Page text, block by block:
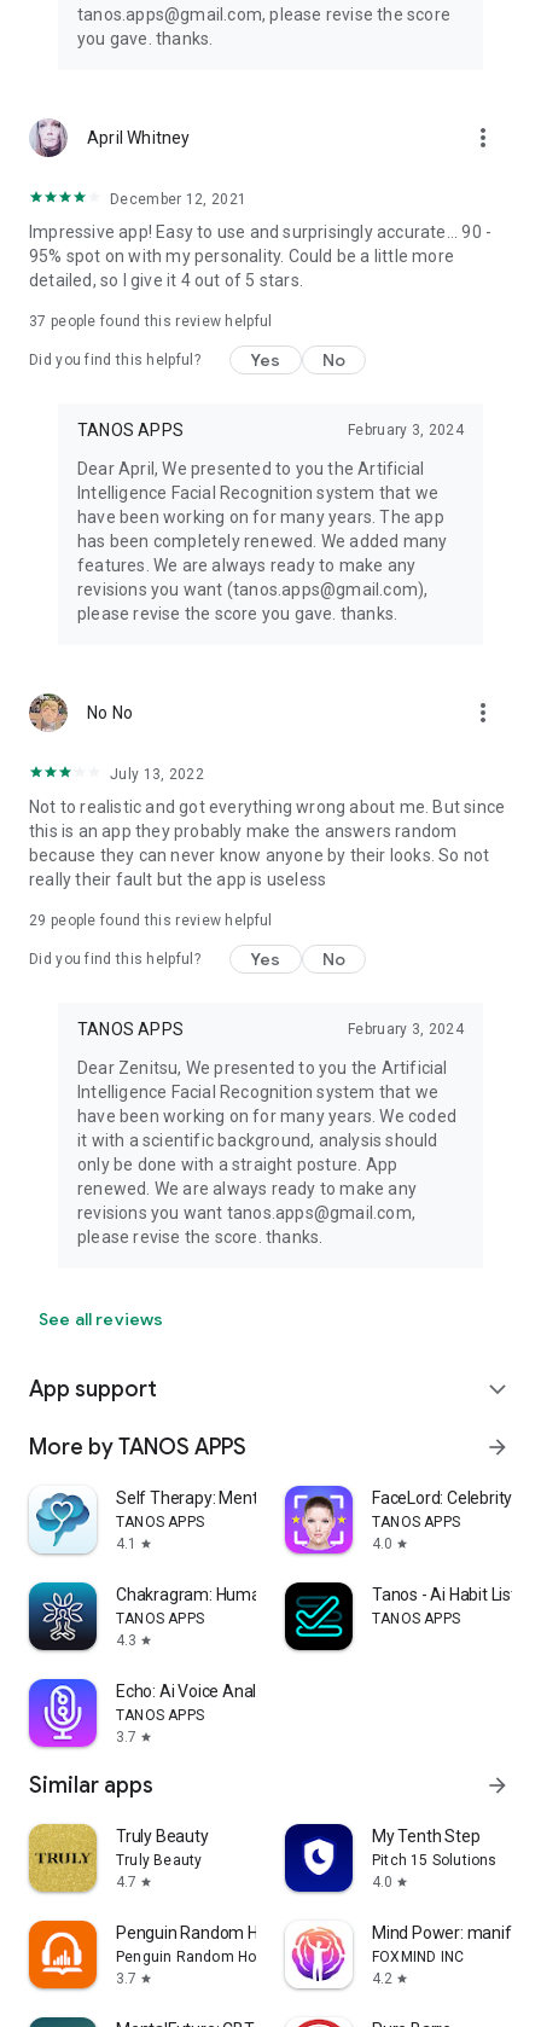
tanos.apps@gmail.com, please revise the score
you gave. thanks.
April Whitney more_vert
December 12, 2021
Impressive app! Easy to use and surprisingly accurate... 90 -
95% spot on with my personality. Could be a little more
detailed, so I give it 4 out of 5 stars.
37 people found this review helpful
Did you find this helpful? Yes No
TANOS APPS February 3, 2024
Dear April, We presented to you the Artificial
Intelligence Facial Recognition system that we
have been working on for many years. The app
has been completely renewed. We added many
features. We are always ready to make any
revisions you want (tanos.apps@gmail.com),
please revise the score you gave. thanks.
No No more_vert
July 13, 2022
Not to realistic and got everything wrong about me. But since
this is an app they probably make the answers random
because they can never know anyone by their looks. So not
really their fault but the app is useless
29 people found this review helpful
Did you find this helpful? Yes No
TANOS APPS February 3, 2024
Dear Zenitsu, We presented to you the Artificial
Intelligence Facial Recognition system that we
have been working on for many years. We coded
it with a scientific background, analysis should
only be done with a straight posture. App
renewed. We are always ready to make any
revisions you want tanos.apps@gmail.com,
please revise the score. thanks.
See all reviews
App support expand_more
More by TANOS APPS arrow_forward
Self Therapy: Mental Tests
TANOS APPS
4.1
star
FaceLord: Celebrity
TANOS APPS
4.0 star
Chakragram: Human Design App
TANOS APPS
4.3 star
Tanos - Ai Habit List
TANOS APPS
Echo: Ai Voice Analysis,Voices
TANOS APPS
3.7 star
Similar apps arrow_forward
Truly Beauty
Truly Beauty
4.7 star
My Tenth Step
Pitch 15 Solutions
4.0 star
Penguin Random House Audio
Penguin Random House LLC
3.7 star
Mind Power: manifest
FOXMIND INC
4.2 star